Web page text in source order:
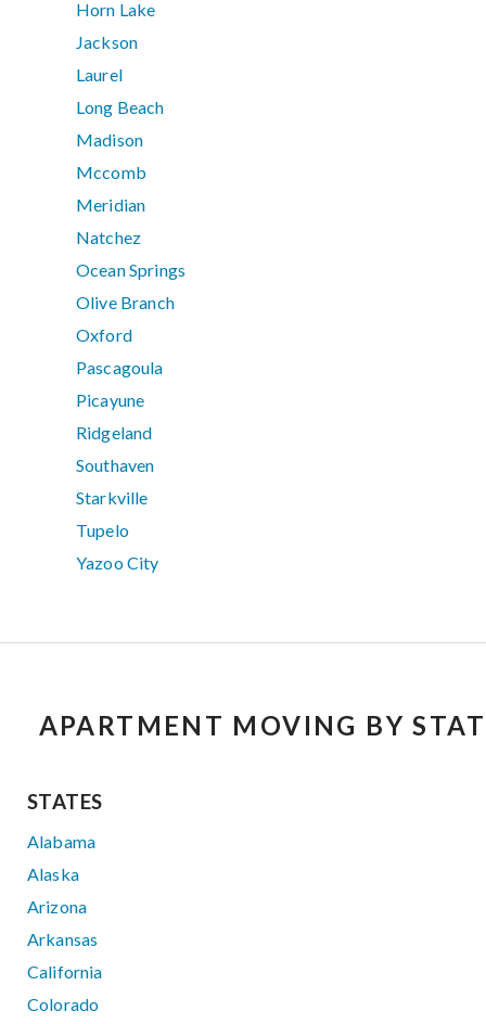
Horn Lake
Jackson
Laurel
Long Beach
Madison
Mccomb
Meridian
Natchez
Ocean Springs
Olive Branch
Oxford
Pascagoula
Picayune
Ridgeland
Southaven
Starkville
Tupelo
Yazoo City
APARTMENT MOVING BY
STATES
Alabama
Alaska
Arizona
Arkansas
California
Colorado